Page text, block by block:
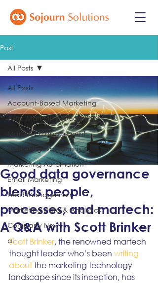
Post
All Posts
Account-Based Marketing
AI for Marketing Operations
Martech Management
Marketing Operations
Marketing Automation
Email Marketing
Lead Management
Marketing Data & Analytics
Company News
ai
All Posts
Good data governance
blends people,
processes, and martech:
A Q&A with Scott Brinker
Scott Brinker, the renowned martech
thought leader who’s been writing
about the marketing technology
landscape since its inception, has